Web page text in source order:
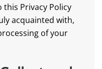
Privacy Policy
acquainted with,
of your